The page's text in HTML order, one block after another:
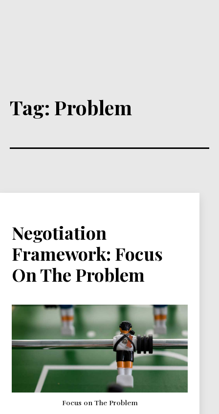
Tag: Problem
Negotiation
Framework: Focus
On The Problem
Focus on The Problem